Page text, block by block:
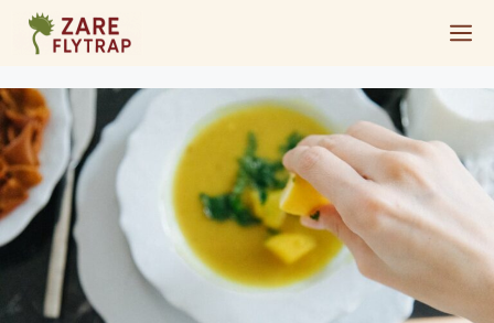
Skip
content